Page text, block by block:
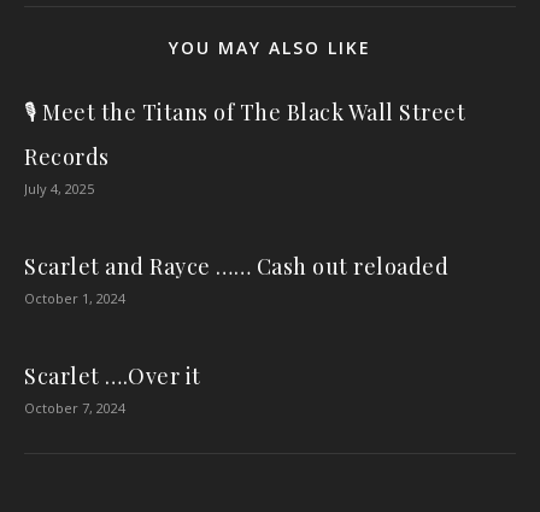
YOU MAY ALSO LIKE
🎙️ Meet the Titans of The Black Wall Street
Records
July 4, 2025
Scarlet and Rayce …… Cash out reloaded
October 1, 2024
Scarlet ….Over it
October 7, 2024